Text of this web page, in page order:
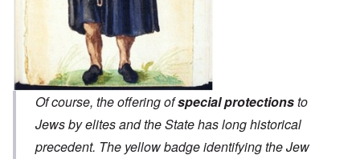
Of course, the offering ofspecial protectionsto
Jews by elites and the State has long historical
precedent. The yellow badge identifying the Jew